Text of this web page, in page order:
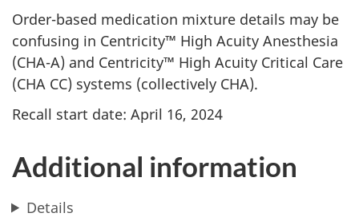
Order-based medication mixture details may be
confusing in Centricity™ High Acuity Anesthesia
(CHA-A) and Centricity™ High Acuity Critical Care
(CHA CC) systems (collectively CHA).
Recall start date: April 16, 2024
Additional information
Details